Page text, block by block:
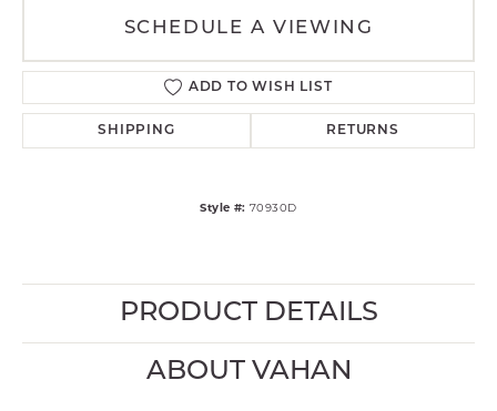
SCHEDULE A VIEWING
ADD TO WISH LIST
SHIPPING RETURNS
Style #: 70930D
PRODUCT DETAILS
ABOUT VAHAN